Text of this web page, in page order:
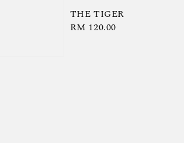
THE TIGER
Regular
RM 120.00